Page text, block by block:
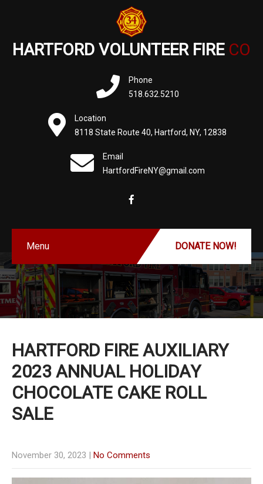
HARTFORD VOLUNTEER FIRE CO
Phone
518.632.5210
Location
8118 State Route 40, Hartford, NY, 12838
Email
HartfordFireNY@gmail.com
Menu DONATE NOW!
HARTFORD FIRE AUXILIARY
2023 ANNUAL HOLIDAY
CHOCOLATE CAKE ROLL
SALE
November 30, 2023 | No Comments